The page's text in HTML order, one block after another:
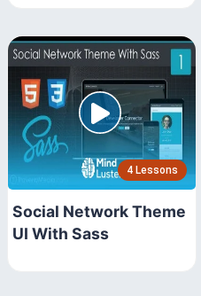
4 Lessons
Social Network Theme
UI With Sass